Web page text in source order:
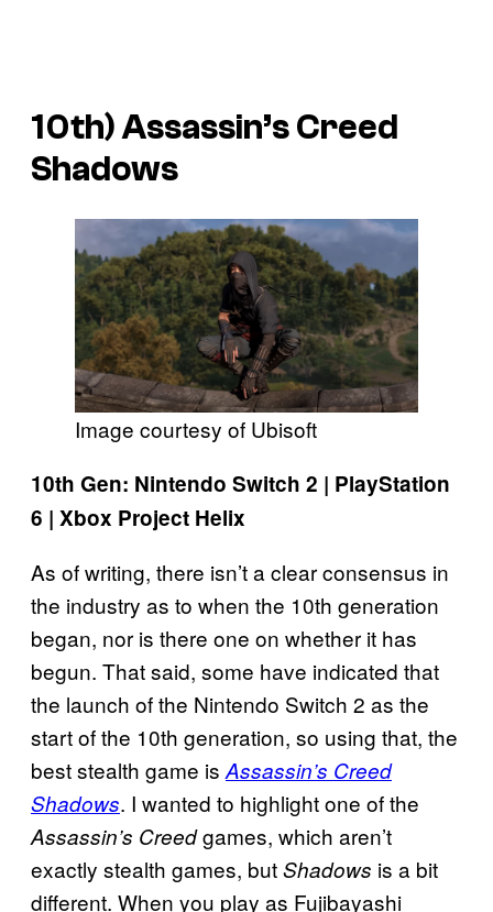
10th)Assassin’s Creed
Shadows
Image courtesy of Ubisoft
10th Gen: Nintendo Switch 2 | PlayStation
6 | Xbox Project Helix
As of writing, there isn’t a clear consensus in
the industry as to when the 10th generation
began, nor is there one on whether it has
begun. That said, some have indicated that
the launch of the Nintendo Switch 2 as the
start of the 10th generation, so using that, the
best stealth game is Assassin’s Creed
Shadows. I wanted to highlight one of the
Assassin’s Creedgames, which aren’t
exactly stealth games, butShadows is a bit
different. When you play as Fujibayashi